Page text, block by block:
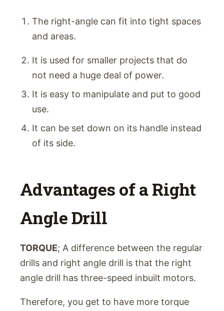
The right-angle can fit into tight spaces
and areas.
It is used for smaller projects that do
not need a huge deal of power.
It is easy to manipulate and put to good
use.
It can be set down on its handle instead
of its side.
Advantages of a Right
Angle Drill
TORQUE; A difference between the regular
drills and right angle drill is that the right
angle drill has three-speed inbuilt motors.
Therefore, you get to have more torque